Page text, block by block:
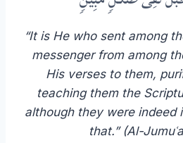
“It is He who sent among
messenger from among
His verses to them,
teaching them the
although they were indeed
that.” (Al-